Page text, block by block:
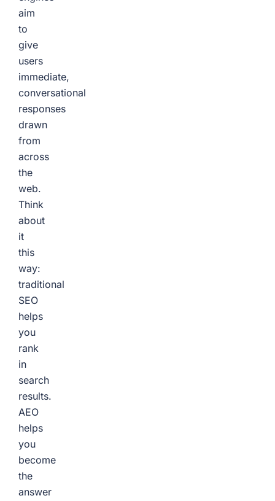
aim
to
give
users
immediate,
conversational
responses
drawn
from
across
the
web.
Think
about
it
this
way:
traditional
SEO
helps
you
rank
in
search
results.
AEO
helps
you
become
the
answer